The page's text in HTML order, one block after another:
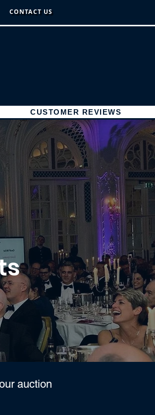
CONTACT US
CUSTOMER REVIEWS
auction